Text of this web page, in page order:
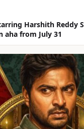
Harshith Reddy
aha from July 31